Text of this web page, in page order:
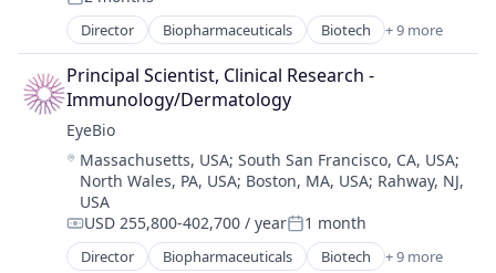
Science and Engineering
Therapy
Posted:
Director Biopharmaceuticals Biotech + 9 more
Biotechnology
Biotechnology Research
Drug Delivery
Health Care
Healthcare
Medical
Ophthalmology
Science and Engineering
Therapy
Principal Scientist, Clinical Research -
Immunology/Dermatology
EyeBio
Location:
Massachusetts, USA; South San Francisco, CA, USA;
North Wales, PA, USA; Boston, MA, USA; Rahway, NJ,
USA
Compensation:
USD 255,800-402,700 / yearPosted:
1 month
Director Biopharmaceuticals Biotech + 9 more
Biotechnology